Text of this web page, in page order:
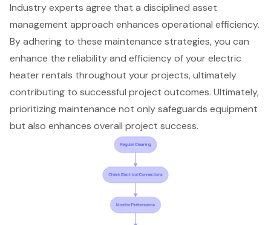
Industry experts agree that a disciplined asset
management approach enhances operational efficiency.
By adhering to these maintenance strategies, you can
enhance the reliability and efficiency of your electric
heater rentals throughout your projects, ultimately
contributing to successful project outcomes. Ultimately,
prioritizing maintenance not only safeguards equipment
but also enhances overall project success.